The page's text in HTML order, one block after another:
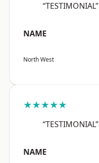
“TESTIMONIAL”
NAME
North West
★★★★★
“TESTIMONIAL”
NAME